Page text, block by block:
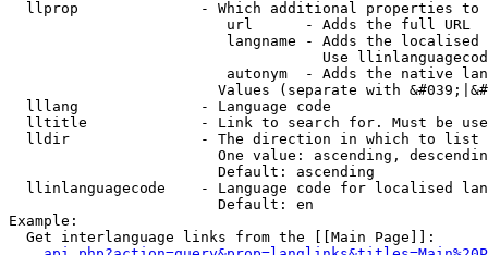
llprop              - Which additional properties
                         url      - Adds the full URL
langname - Adds the
Use
autonym  - Adds the native
Values (separate with
  lllang              - Language code
lltitle             - Link to search for. Must be
  lldir               - The direction in which to list
One value: ascending,
                        Default: ascending
llinlanguagecode    - Language code for localised
                        Default: en
Example:
  Get interlanguage links from the [[Main Page]]: